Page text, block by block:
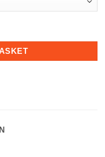
Bowls Shoe quantity